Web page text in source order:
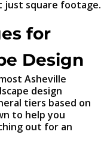
just square footage.
for
Design
Asheville
design
tiers based on
to help you
out for an